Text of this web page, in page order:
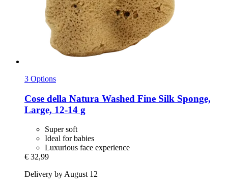
3 Options
Cose della Natura Washed Fine Silk Sponge,
Large, 12-​14 g
Super soft
Ideal for babies
Luxurious face experience
€ 32,99
Delivery by August 12